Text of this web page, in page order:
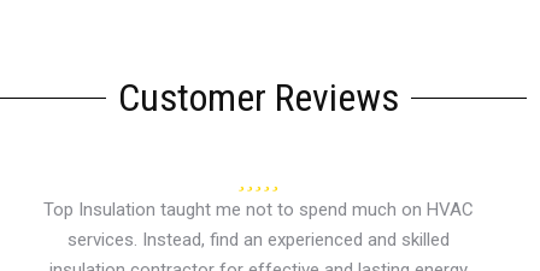
Customer Reviews
Top Insulation taught me not to spend much on HVAC
services. Instead, find an experienced and skilled